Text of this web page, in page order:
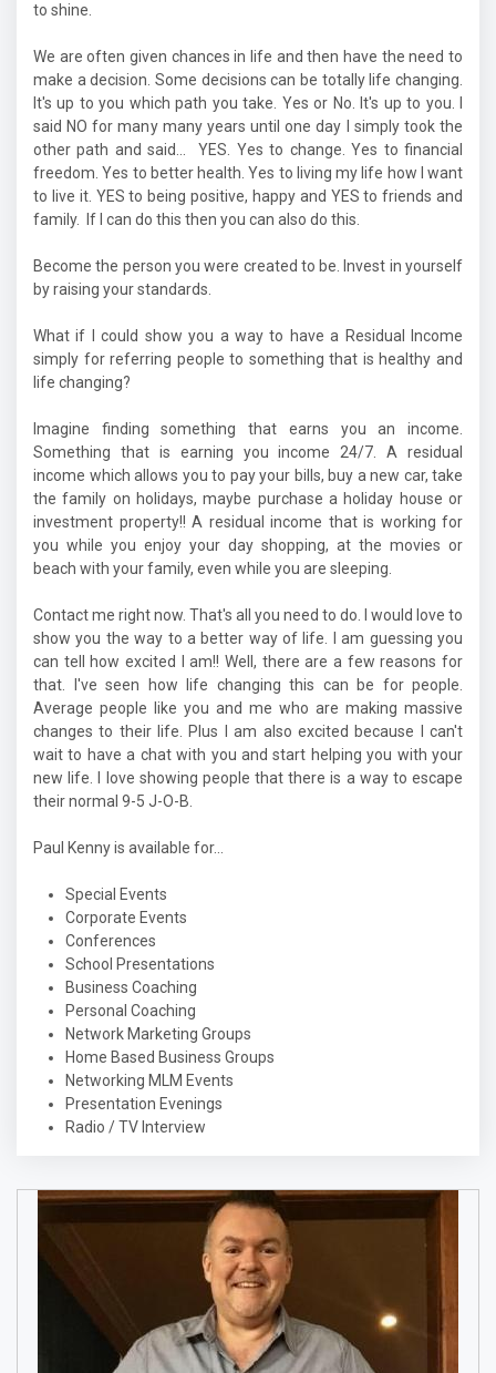
to shine.
We are often given chances in life and then have the need to
make a decision. Some decisions can be totally life changing.
It's up to you which path you take. Yes or No. It's up to you. I
said NO for many many years until one day I simply took the
other path and said... YES. Yes to change. Yes to financial
freedom. Yes to better health. Yes to living my life how I want
to live it. YES to being positive, happy and YES to friends and
family. If I can do this then you can also do this.
Become the person you were created to be. Invest in yourself
by raising your standards.
What if I could show you a way to have a Residual Income
simply for referring people to something that is healthy and
life changing?
Imagine finding something that earns you an income.
Something that is earning you income 24/7. A residual
income which allows you to pay your bills, buy a new car, take
the family on holidays, maybe purchase a holiday house or
investment property!! A residual income that is working for
you while you enjoy your day shopping, at the movies or
beach with your family, even while you are sleeping.
Contact me right now. That's all you need to do. I would love to
show you the way to a better way of life. I am guessing you
can tell how excited I am!! Well, there are a few reasons for
that. I've seen how life changing this can be for people.
Average people like you and me who are making massive
changes to their life. Plus I am also excited because I can't
wait to have a chat with you and start helping you with your
new life. I love showing people that there is a way to escape
their normal 9-5 J-O-B.
Paul Kenny is available for...
Special Events
Corporate Events
Conferences
School Presentations
Business Coaching
Personal Coaching
Network Marketing Groups
Home Based Business Groups
Networking MLM Events
Presentation Evenings
Radio / TV Interview